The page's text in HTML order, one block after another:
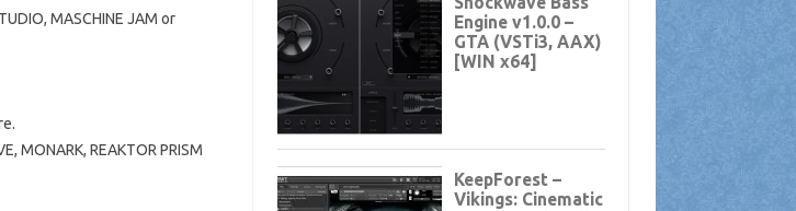
MASCHINE JAM or
MONARK, REAKTOR PRISM